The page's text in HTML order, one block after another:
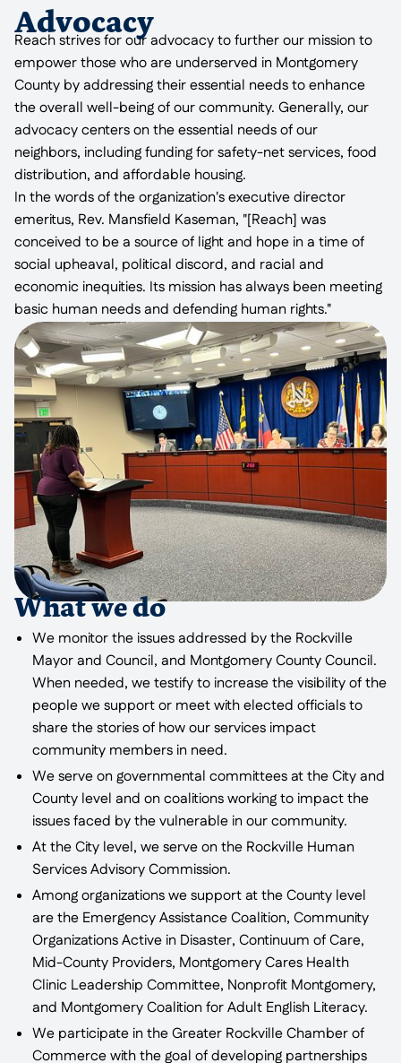
Advocacy
Reach strives for our advocacy to further our mission to
empower those who are underserved in Montgomery
County by addressing their essential needs to enhance
the overall well-being of our community. Generally, our
advocacy centers on the essential needs of our
neighbors, including funding for safety-net services, food
distribution, and affordable housing.
In the words of the organization's executive director
emeritus, Rev. Mansfield Kaseman, "[Reach] was
conceived to be a source of light and hope in a time of
social upheaval, political discord, and racial and
economic inequities. Its mission has always been meeting
basic human needs and defending human rights."
What we do
We monitor the issues addressed by the Rockville
Mayor and Council, and Montgomery County Council.
When needed, we testify to increase the visibility of the
people we support or meet with elected officials to
share the stories of how our services impact
community members in need.
We serve on governmental committees at the City and
County level and on coalitions working to impact the
issues faced by the vulnerable in our community.
At the City level, we serve on the Rockville Human
Services Advisory Commission.
Among organizations we support at the County level
are the Emergency Assistance Coalition, Community
Organizations Active in Disaster, Continuum of Care,
Mid-County Providers, Montgomery Cares Health
Clinic Leadership Committee, Nonprofit Montgomery,
and Montgomery Coalition for Adult English Literacy.
We participate in the Greater Rockville Chamber of
Commerce with the goal of developing partnerships